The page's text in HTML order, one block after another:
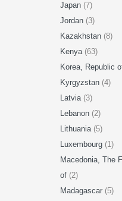
Japan (7)
Jordan (3)
Kazakhstan (8)
Kenya (63)
Korea, Republic
Kyrgyzstan (4)
Latvia (3)
Lebanon (2)
Lithuania (5)
Luxembourg (1)
Macedonia, The
of (2)
Madagascar (5)